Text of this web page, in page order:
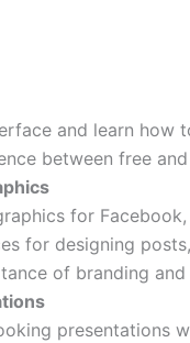
and learn how
between free
for
for designing
of branding
presentations